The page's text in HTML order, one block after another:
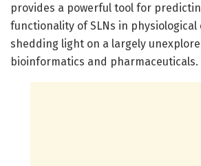
provides a powerful tool for
functionality of SLNs in physiological
shedding light on a largely
bioinformatics and pharmaceuticals.